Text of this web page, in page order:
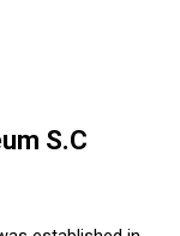
S.C